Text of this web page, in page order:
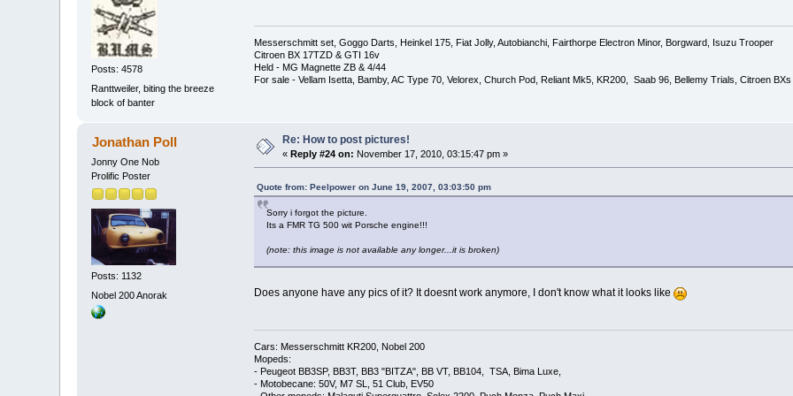
Posts: 4578
Ranttweiler, biting the breeze
block of banter
Messerschmitt set, Goggo Darts, Heinkel 175, Fiat Jolly, Autobianchi, Fairthorpe Electron Minor, Borgward, Isuzu Trooper
Citroen BX 17TZD & GTI 16v
Held - MG Magnette ZB & 4/44
For sale - Vellam Isetta, Bamby, AC Type 70, Velorex, Church Pod, Reliant Mk5, KR200, Saab 96, Bellemy Trials, Citroen BXs
Jonathan Poll
Jonny One Nob
Prolific Poster
Posts: 1132
Nobel 200 Anorak
Re: How to post pictures!
«Reply #24 on: November 17, 2010, 03:15:47 pm »
Quote from: Peelpower on June 19, 2007, 03:03:50 pm
Sorry i forgot the picture.
Its a FMR TG 500 wit Porsche engine!!!
(note: this image is not available any longer...it is broken)
Does anyone have any pics of it? It doesnt work anymore, I don't know what it looks like
Cars: Messerschmitt KR200, Nobel 200
Mopeds:
- Peugeot BB3SP, BB3T, BB3 "BITZA", BB VT, BB104, TSA, Bima Luxe,
- Motobecane: 50V, M7 SL, 51 Club, EV50